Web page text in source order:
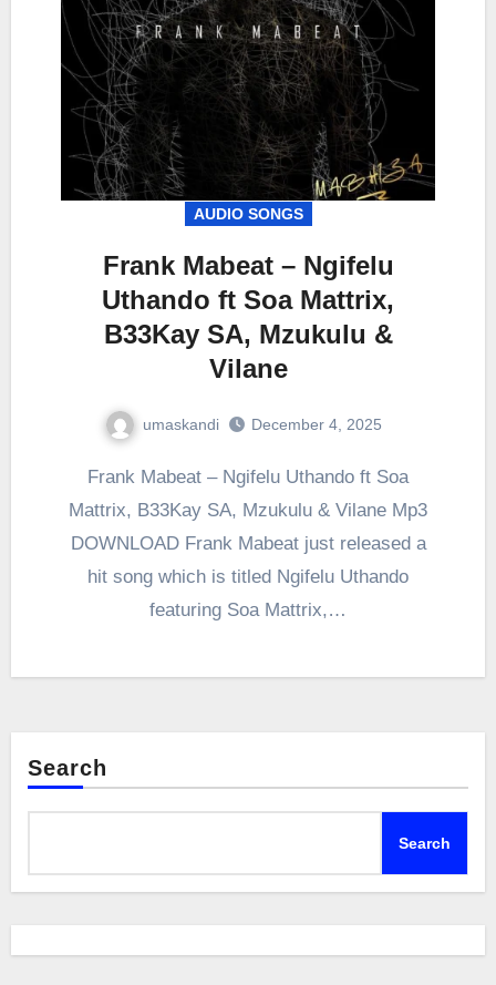
AUDIO SONGS
Frank Mabeat – Ngifelu
Uthando ft Soa Mattrix,
B33Kay SA, Mzukulu &
Vilane
umaskandi December 4, 2025
Frank Mabeat – Ngifelu Uthando ft Soa
Mattrix, B33Kay SA, Mzukulu & Vilane Mp3
DOWNLOAD Frank Mabeat just released a
hit song which is titled Ngifelu Uthando
featuring Soa Mattrix,…
Search
Search